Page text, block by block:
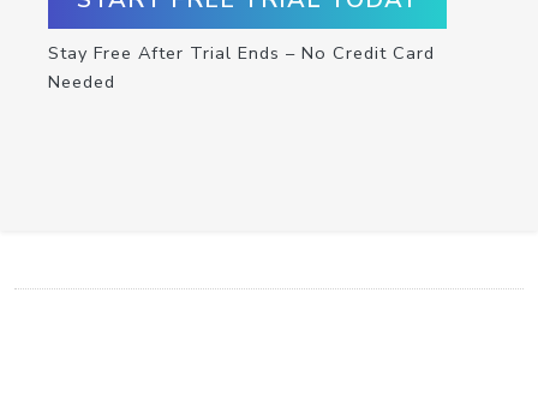
Stay Free After Trial Ends – No Credit Card
Needed